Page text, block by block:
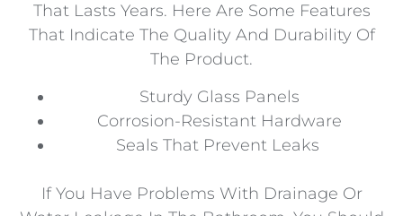
That Lasts Years. Here Are Some Features
That Indicate The Quality And Durability Of
The Product.
Sturdy Glass Panels
Corrosion-Resistant Hardware
Seals That Prevent Leaks
If You Have Problems With Drainage Or